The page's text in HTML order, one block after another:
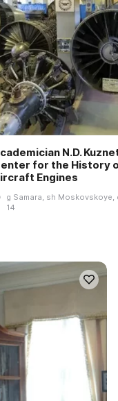
N.D.
for the History
Engines
g Samara, sh Moskovskoye,
14